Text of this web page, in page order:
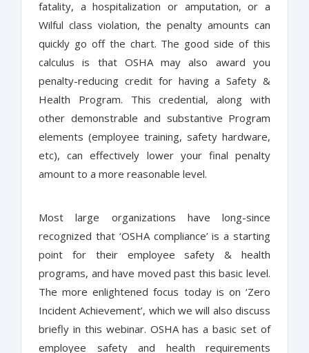
fatality, a hospitalization or amputation, or a
Wilful class violation, the penalty amounts can
quickly go off the chart. The good side of this
calculus is that OSHA may also award you
penalty-reducing credit for having a Safety &
Health Program. This credential, along with
other demonstrable and substantive Program
elements (employee training, safety hardware,
etc), can effectively lower your final penalty
amount to a more reasonable level.
Most large organizations have long-since
recognized that ‘OSHA compliance’ is a starting
point for their employee safety & health
programs, and have moved past this basic level.
The more enlightened focus today is on ‘Zero
Incident Achievement’, which we will also discuss
briefly in this webinar. OSHA has a basic set of
employee safety and health requirements